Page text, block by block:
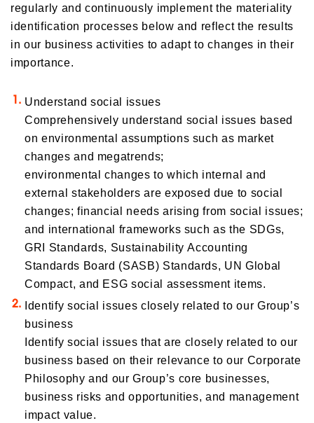
regularly and continuously implement the materiality
identification processes below and reflect the results
in our business activities to adapt to changes in their
importance.
Understand social issues
Comprehensively understand social issues based
on environmental assumptions such as market
changes and megatrends;
environmental changes to which internal and
external stakeholders are exposed due to social
changes; financial needs arising from social issues;
and international frameworks such as the SDGs,
GRI Standards, Sustainability Accounting
Standards Board (SASB) Standards, UN Global
Compact, and ESG social assessment items.
Identify social issues closely related to our Group’s
business
Identify social issues that are closely related to our
business based on their relevance to our Corporate
Philosophy and our Group’s core businesses,
business risks and opportunities, and management
impact value.